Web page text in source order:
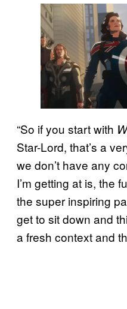
“So if you start with
Star-Lord, that’s a
we don’t have any
I’m getting at is, the
the super inspiring
get to sit down and
a fresh context and